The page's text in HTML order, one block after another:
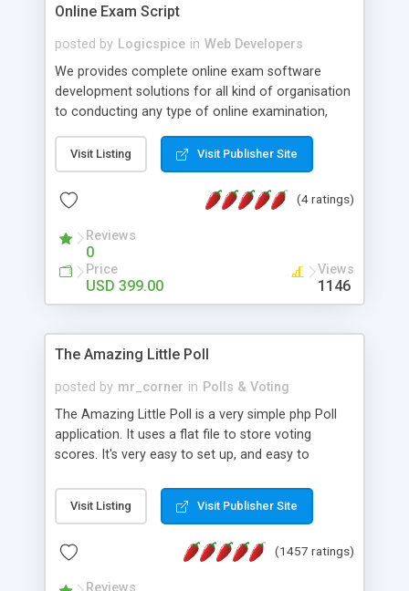
Online Exam Script
posted by Logicspice in Web Developers
We provides complete online exam software
development solutions for all kind of organisation
to conducting any type of online examination,
Online Exam Software Script: • Easy test maker
online • Engaging • Responsive website (mobile
friendly) • White labeled script • Highly scalable &
robust • Complete Powerful Solution • Timer to
perform online test This online exam test script
will easily help you to build online exam test portal
where teacher or admin can automate their
complete examination process smoothly.
without facing any problem.
Visit Listing Visit Publisher Site
(4 ratings)
Reviews
0
Price
USD 399.00
Views
1146
The Amazing Little Poll
posted by mr_corner in Polls & Voting
The Amazing Little Poll is a very simple php Poll
application. It uses a flat file to store voting
scores. It's very easy to set up, and easy to
from voting twice. Now around for almost 10
years with over 50.000 users. Multiple updates are
Visit Listing Visit Publisher Site
(1457 ratings)
Reviews